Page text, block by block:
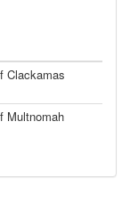
Clackamas
Multnomah